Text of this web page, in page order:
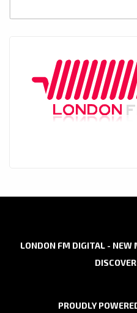
LONDON FM DIGITAL - NEW
PROUDLY